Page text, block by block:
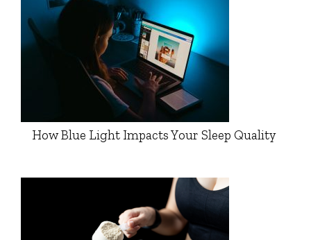
How Blue Light Impacts Your Sleep Quality